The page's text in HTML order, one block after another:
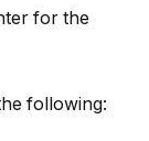
for the
following: